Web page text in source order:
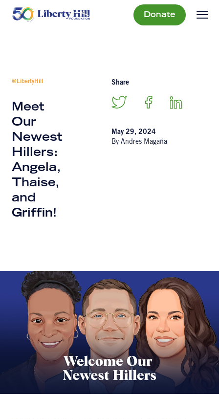
Donate
@LibertyHill
Meet
Our
Newest
Hillers:
Angela,
Thaise,
and
Griffin!
Share
May 29, 2024
By Andres Magaña